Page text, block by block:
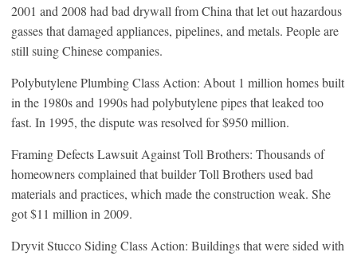
2001 and 2008 had bad drywall from China that let out hazardous
gasses that damaged appliances, pipelines, and metals. People are
still suing Chinese companies.
Polybutylene Plumbing Class Action: About 1 million homes built
in the 1980s and 1990s had polybutylene pipes that leaked too
fast. In 1995, the dispute was resolved for $950 million.
Framing Defects Lawsuit Against Toll Brothers: Thousands of
homeowners complained that builder Toll Brothers used bad
materials and practices, which made the construction weak. She
got $11 million in 2009.
Dryvit Stucco Siding Class Action: Buildings that were sided with